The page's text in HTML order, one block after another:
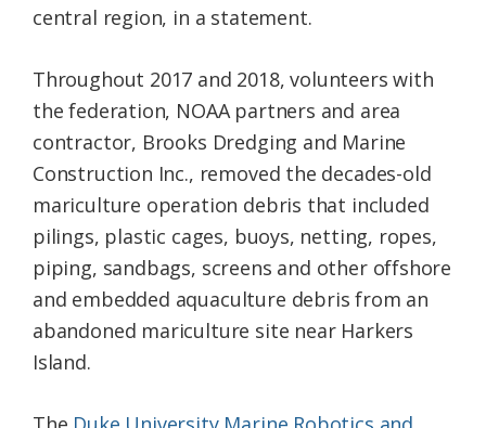
central region, in a statement.
Throughout 2017 and 2018, volunteers with
the federation, NOAA partners and area
contractor, Brooks Dredging and Marine
Construction Inc., removed the decades-old
mariculture operation debris that included
pilings, plastic cages, buoys, netting, ropes,
piping, sandbags, screens and other offshore
and embedded aquaculture debris from an
abandoned mariculture site near Harkers
Island.